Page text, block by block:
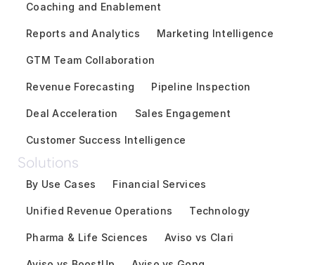
Coaching and Enablement
Reports and Analytics Marketing Intelligence
GTM Team Collaboration
Revenue Forecasting Pipeline Inspection
Deal Acceleration Sales Engagement
Customer Success Intelligence
Solutions
By Use Cases
Unified Revenue Operations
Pharma & Life Sciences
Financial Services
Technology
Aviso vs Clari